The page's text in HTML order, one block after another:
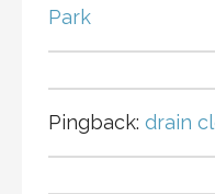
Park
Pingback: drain